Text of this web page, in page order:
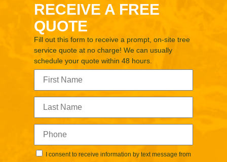
RECEIVE A FREE
QUOTE
Fill out this form to receive a prompt, on-site tree
service quote at no charge! We can usually
schedule your quote within 48 hours.
I consent to receive information by text message from